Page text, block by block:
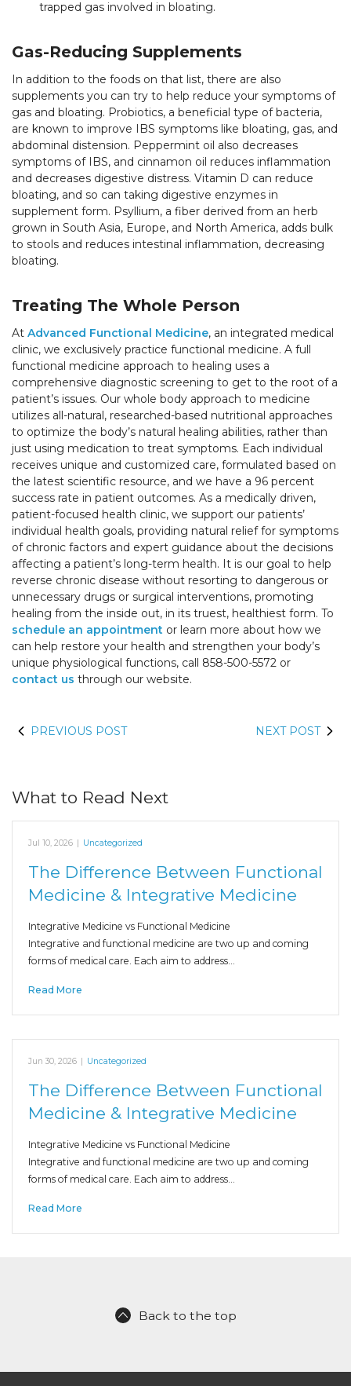
trapped gas involved in bloating.
Gas-Reducing Supplements
In addition to the foods on that list, there are also
supplements you can try to help reduce your symptoms of
gas and bloating. Probiotics, a beneficial type of bacteria,
are known to improve IBS symptoms like bloating, gas, and
abdominal distension. Peppermint oil also decreases
symptoms of IBS, and cinnamon oil reduces inflammation
and decreases digestive distress. Vitamin D can reduce
bloating, and so can taking digestive enzymes in
supplement form. Psyllium, a fiber derived from an herb
grown in South Asia, Europe, and North America, adds bulk
to stools and reduces intestinal inflammation, decreasing
bloating.
Treating The Whole Person
At Advanced Functional Medicine, an integrated medical
clinic, we exclusively practice functional medicine. A full
functional medicine approach to healing uses a
comprehensive diagnostic screening to get to the root of a
patient’s issues. Our whole body approach to medicine
utilizes all-natural, researched-based nutritional approaches
to optimize the body’s natural healing abilities, rather than
just using medication to treat symptoms. Each individual
receives unique and customized care, formulated based on
the latest scientific resource, and we have a 96 percent
success rate in patient outcomes. As a medically driven,
patient-focused health clinic, we support our patients’
individual health goals, providing natural relief for symptoms
of chronic factors and expert guidance about the decisions
affecting a patient’s long-term health. It is our goal to help
reverse chronic disease without resorting to dangerous or
unnecessary drugs or surgical interventions, promoting
healing from the inside out, in its truest, healthiest form. To
schedule an appointment or learn more about how we
can help restore your health and strengthen your body’s
unique physiological functions, call 858-500-5572 or
contact us through our website.
PREVIOUS POST NEXT POST
What to Read Next
Jul 10, 2026 | Uncategorized
The Difference Between Functional
Medicine & Integrative Medicine
Integrative Medicine vs Functional Medicine
Integrative and functional medicine are two up and coming
forms of medical care. Each aim to address…
Read More
Jun 30, 2026 | Uncategorized
The Difference Between Functional
Medicine & Integrative Medicine
Integrative Medicine vs Functional Medicine
Integrative and functional medicine are two up and coming
forms of medical care. Each aim to address…
Read More
Back to the top